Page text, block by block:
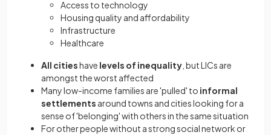
Access to technology
Housing quality and affordability
Infrastructure
Healthcare
All citieshave levels of inequality , but LICs are
amongst the worst affected
Many low-income families are 'pulled' to informal
settlements around towns and cities looking for a
sense of 'belonging' with others in the same situation
For other people without a strong social network or